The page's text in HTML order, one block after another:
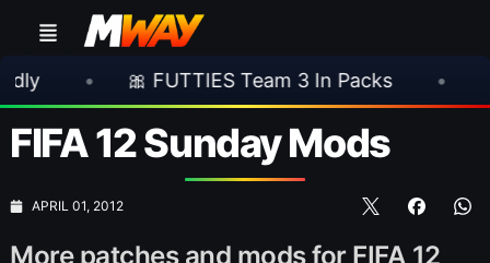
🎀 FUTTIES Team 3 In Packs • 🎮
FIFA 12 Sunday Mods
APRIL 01, 2012
More patches and mods for FIFA 12